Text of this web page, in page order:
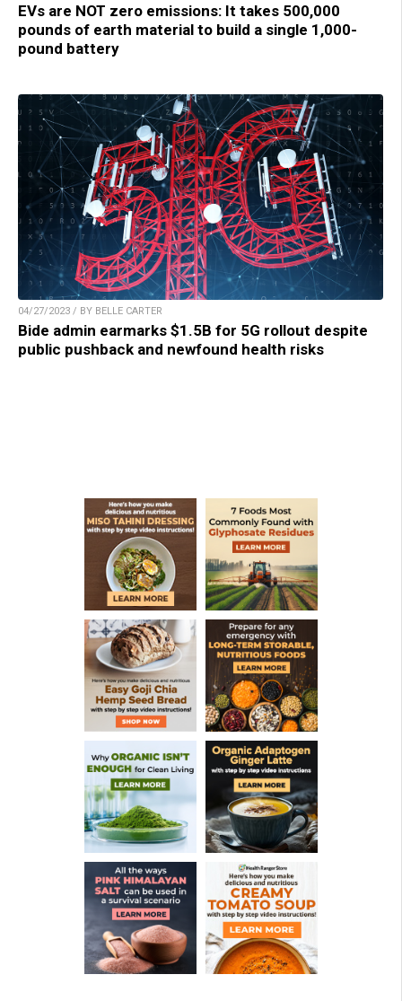
EVs are NOT zero emissions: It takes 500,000
pounds of earth material to build a single 1,000-
pound battery
04/27/2023 / BY BELLE CARTER
Bide admin earmarks $1.5B for 5G rollout despite
public pushback and newfound health risks